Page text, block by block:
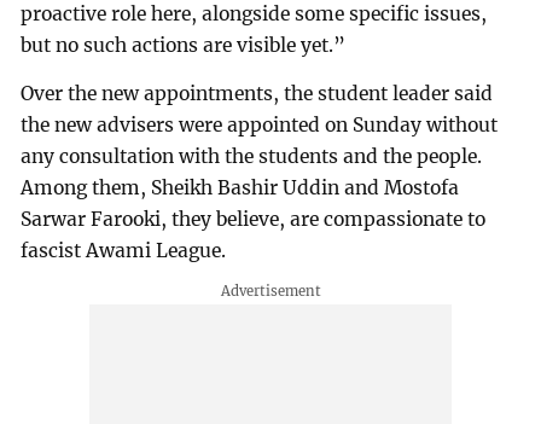
proactive role here, alongside some specific issues,
but no such actions are visible yet.”
Over the new appointments, the student leader said
the new advisers were appointed on Sunday without
any consultation with the students and the people.
Among them, Sheikh Bashir Uddin and Mostofa
Sarwar Farooki, they believe, are compassionate to
fascist Awami League.